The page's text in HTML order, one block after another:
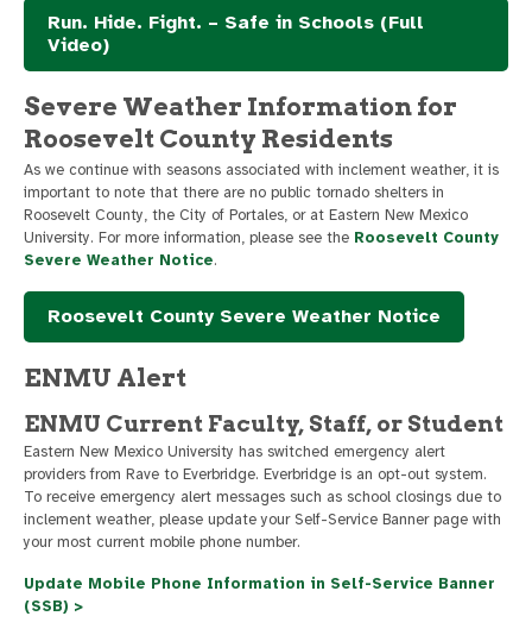
Run. Hide. Fight. – Safe in Schools (Full
Video)
Severe Weather Information for
Roosevelt County Residents
As we continue with seasons associated with inclement weather, it is
important to note that there are no public tornado shelters in
Roosevelt County, the City of Portales, or at Eastern New Mexico
University. For more information, please see the Roosevelt County
Severe Weather Notice.
Roosevelt County Severe Weather Notice
ENMU Alert
ENMU Current Faculty, Staff, or Student
Eastern New Mexico University has switched emergency alert
providers from Rave to Everbridge. Everbridge is an opt-out system.
To receive emergency alert messages such as school closings due to
inclement weather, please update your Self-Service Banner page with
your most current mobile phone number.
Update Mobile Phone Information in Self-Service Banner
(SSB) >